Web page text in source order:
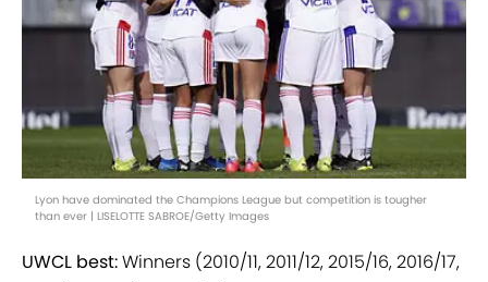
Lyon have dominated the Champions League but competition is tougher
than ever | LISELOTTE SABROE/Getty Images
UWCL best:Winners (2010/11, 2011/12, 2015/16, 2016/17,